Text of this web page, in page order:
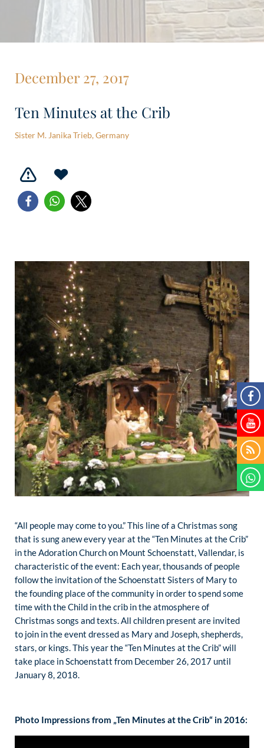
December 27, 2017
Ten Minutes at the Crib
Sister M. Janika Trieb, Germany
“All people may come to you.” This line of a Christmas song
that is sung anew every year at the “Ten Minutes at the Crib”
in the Adoration Church on Mount Schoenstatt, Vallendar, is
characteristic of the event: Each year, thousands of people
follow the invitation of the Schoenstatt Sisters of Mary to
the founding place of the community in order to spend some
time with the Child in the crib in the atmosphere of
Christmas songs and texts. All children present are invited
to join in the event dressed as Mary and Joseph, shepherds,
stars, or kings. This year the “Ten Minutes at the Crib” will
take place in Schoenstatt from December 26, 2017 until
January 8, 2018.
Photo Impressions from „Ten Minutes at the Crib“ in 2016: